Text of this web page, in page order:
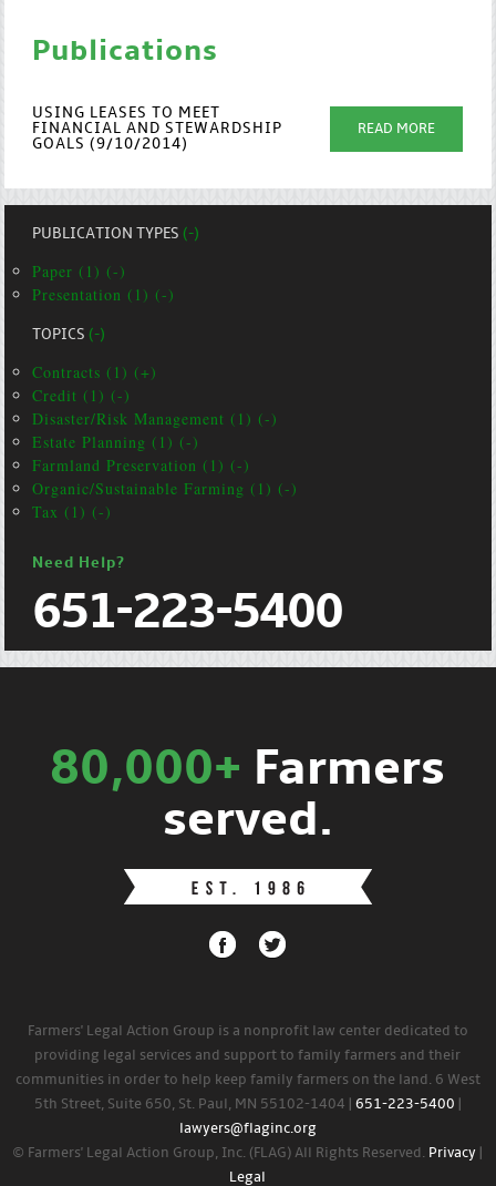
Publications
USING LEASES TO MEET
FINANCIAL AND STEWARDSHIP
GOALS (9/10/2014)
READ MORE
PUBLICATION TYPES(-)
Paper (1) (-)
Presentation (1) (-)
TOPICS(-)
Contracts (1) (+)
Credit (1) (-)
Disaster/Risk Management (1) (-)
Estate Planning (1) (-)
Farmland Preservation (1) (-)
Organic/Sustainable Farming (1) (-)
Tax (1) (-)
Need Help?
651-223-5400
80,000+ Farmers
served.
Farmers' Legal Action Group is a nonprofit law center dedicated to
providing legal services and support to family farmers and their
communities in order to help keep family farmers on the land. 6 West
5th Street, Suite 650, St. Paul, MN 55102-1404 | 651-223-5400
lawyers@flaginc.org
© Farmers' Legal Action Group, Inc. (FLAG) All Rights Reserved. Privacy
Legal